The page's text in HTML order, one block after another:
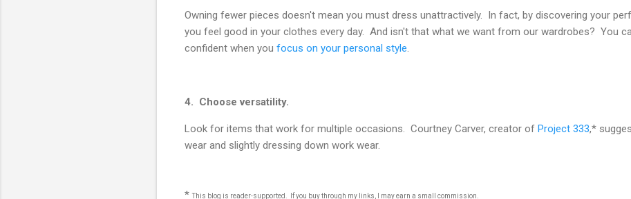
Owning fewer pieces doesn't mean you must dress unattractively. In fact, by discovering your
you feel good in your clothes every day. And isn't that what we want from our wardrobes? You
confident when you focus on your personal style.
4. Choose versatility.
Look for items that work for multiple occasions. Courtney Carver, creator of Project 333,*
wear and slightly dressing down work wear.
* This blog is reader-supported. If you buy through my links, I may earn a small commission.